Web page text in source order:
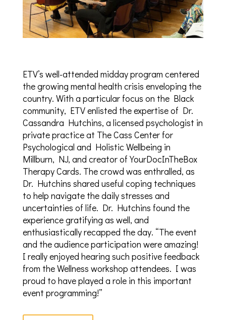
ETV’s well-attended midday program centered
the growing mental health crisis enveloping the
country. With a particular focus on the Black
community, ETV enlisted the expertise of Dr.
Cassandra Hutchins, a licensed psychologist in
private practice at The Cass Center for
Psychological and Holistic Wellbeing in
Millburn, NJ, and creator of YourDocInTheBox
Therapy Cards. The crowd was enthralled, as
Dr. Hutchins shared useful coping techniques
to help navigate the daily stresses and
uncertainties of life. Dr. Hutchins found the
experience gratifying as well, and
enthusiastically recapped the day. “The event
and the audience participation were amazing!
I really enjoyed hearing such positive feedback
from the Wellness workshop attendees. I was
proud to have played a role in this important
event programming!”